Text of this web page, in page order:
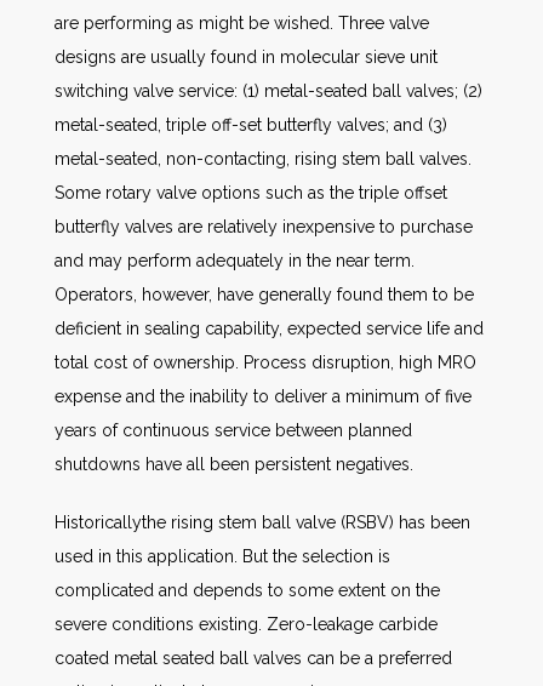
are performing as might be wished. Three valve
designs are usually found in molecular sieve unit
switching valve service: (1) metal-seated ball valves; (2)
metal-seated, triple off-set butterfly valves; and (3)
metal-seated, non-contacting, rising stem ball valves.
Some rotary valve options such as the triple offset
butterfly valves are relatively inexpensive to purchase
and may perform adequately in the near term.
Operators, however, have generally found them to be
deficient in sealing capability, expected service life and
total cost of ownership. Process disruption, high MRO
expense and the inability to deliver a minimum of five
years of continuous service between planned
shutdowns have all been persistent negatives.
Historicallythe rising stem ball valve (RSBV) has been
used in this application. But the selection is
complicated and depends to some extent on the
severe conditions existing. Zero-leakage carbide
coated metal seated ball valves can be a preferred